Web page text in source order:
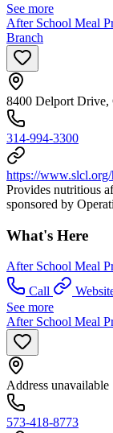
See more
After School Meal
Branch
8400 Delport Drive,
314-994-3300
https://
Provides nutritious
sponsored by
What's Here
After School Meal
Call
See more
After School Meal
Address unavailable
573-418-8773